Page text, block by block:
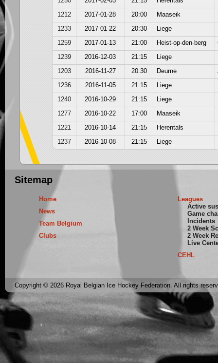
1212
2017-01-28 20:00 Maaseik
1233
2017-01-22 20:30 Liege
1259
2017-01-13 21:00 Heist-op-den-berg
1239
2016-12-03 21:15 Liege
1203
2016-11-27 20:30 Deurne
1236
2016-11-05 21:15 Liege
1240
2016-10-29 21:15 Liege
1277
2016-10-22 17:00 Maaseik
1221
2016-10-14 21:15 Herentals
1237
2016-10-08 21:15 Liege
Sitemap
Home
News
Team Belgium
Clubs
Leagues
Active
Game
Incidents
2 Week
2 Week
Live
CEHL
Copyright © 2026 Royal Belgian Ice Hockey Federation. All rights